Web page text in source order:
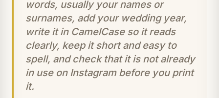
words, usually your names or
surnames, add your wedding year,
write it in CamelCase so it reads
clearly, keep it short and easy to
spell, and check that it is not already
in use on Instagram before you print
it.